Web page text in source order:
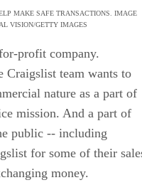
MAKE SAFE TRANSACTIONS. IMAGE
VISION/GETTY IMAGES
profit company.
Craigslist team wants to
nature as a part of
mission. And a part of
public -- including
for some of their
money.